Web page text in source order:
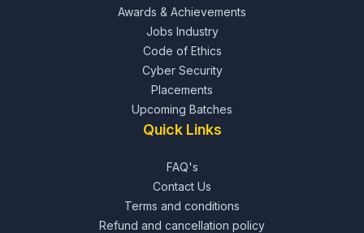
Awards & Achievements
Jobs Industry
Code of Ethics
Cyber Security
Placements
Upcoming Batches
Quick Links
FAQ's
Contact Us
Terms and conditions
Refund and cancellation policy